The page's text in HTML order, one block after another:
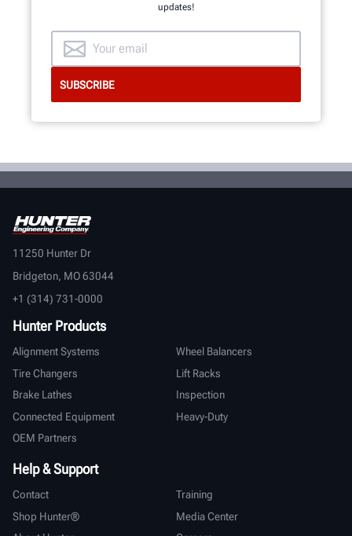
updates!
11250 Hunter Dr
Bridgeton, MO 63044
+1 (314) 731-0000
Hunter Products
Alignment Systems
Wheel Balancers
Tire Changers
Lift Racks
Brake Lathes
Inspection
Connected Equipment
Heavy-Duty
OEM Partners
Help & Support
Contact
Training
Shop Hunter®
Media Center